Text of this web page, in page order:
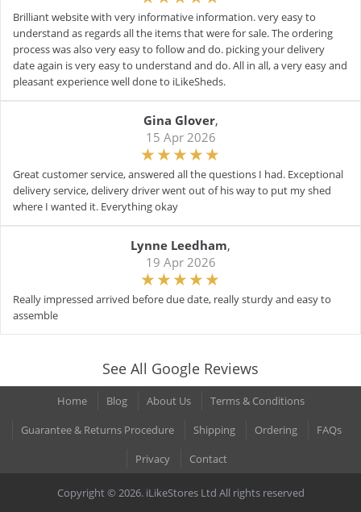
Brilliant website with very informative information. very easy to
understand as regards all the items that were for sale. The ordering
process was also very easy to follow and do. picking your delivery
date again is very easy to understand and do. All in all, a very easy and
pleasant experience well done to iLikeSheds.
Gina Glover,
15 Apr 2026
Great customer service, answered all the questions I had. Exceptional
delivery service, delivery driver went out of his way to put my shed
where I wanted it. Everything okay
Lynne Leedham,
19 Apr 2026
Really impressed arrived before due date, really sturdy and easy to
assemble
See All Google Reviews
Home Blog About Us
Terms & Conditions
Guarantee & Returns Procedure
Shipping Ordering
FAQs
Privacy
Contact
Copyright © 2026. iLikeStores Ltd All rights reserved